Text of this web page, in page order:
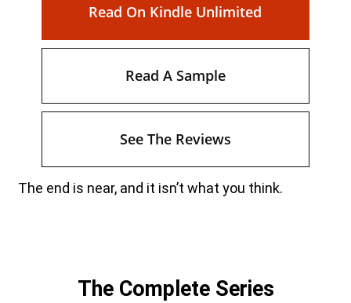
The end is near, and it isn’t what you think.
Read On Kindle Unlimited
Read A Sample
See The Reviews
The Complete Series